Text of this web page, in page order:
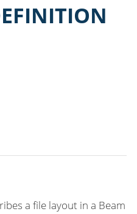
a file layout in a Beam